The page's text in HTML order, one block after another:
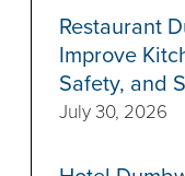
Restaurant
Improve
Safety, and
July 30, 2026